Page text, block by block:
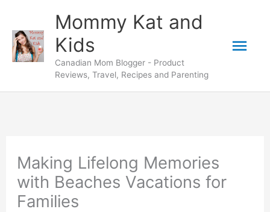
content
Mommy Kat and
Kids
Canadian Mom Blogger - Product
Reviews, Travel, Recipes and Parenting
Making Lifelong Memories
with Beaches Vacations for
Families